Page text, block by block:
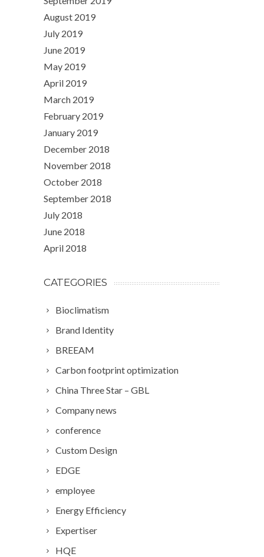
August 2019
July 2019
June 2019
May 2019
April 2019
March 2019
February 2019
January 2019
December 2018
November 2018
October 2018
September 2018
July 2018
June 2018
April 2018
CATEGORIES
Bioclimatism
Brand Identity
BREEAM
Carbon footprint optimization
China Three Star – GBL
Company news
conference
Custom Design
EDGE
employee
Energy Efficiency
Expertiser
HQE